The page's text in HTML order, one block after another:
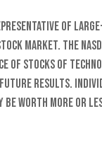
of
market. The
of stocks of
future results.
be worth more or